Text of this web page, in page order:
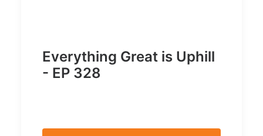
Everything Great is Uphill
- EP 328